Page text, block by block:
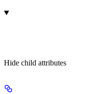
Hide child attributes